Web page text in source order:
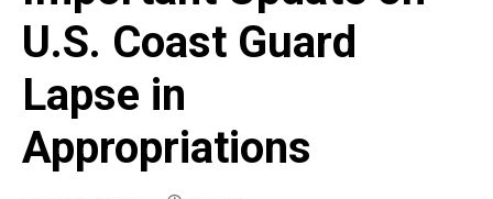
U.S. Coast Guard
Lapse in
Appropriations